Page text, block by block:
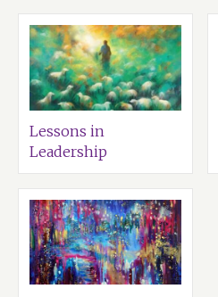
Lessons in
Leadership